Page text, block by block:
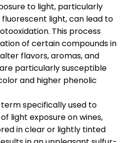
to light, particularly
light, can lead to
This process
of certain compounds in
flavors, aromas, and
particularly susceptible
and higher phenolic
term specifically used to
light exposure on wines,
in clear or lightly tinted